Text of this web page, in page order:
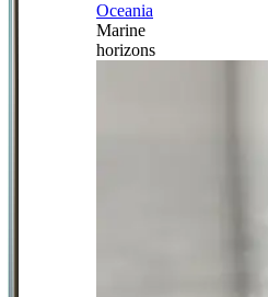
Oceania
Marine
horizons